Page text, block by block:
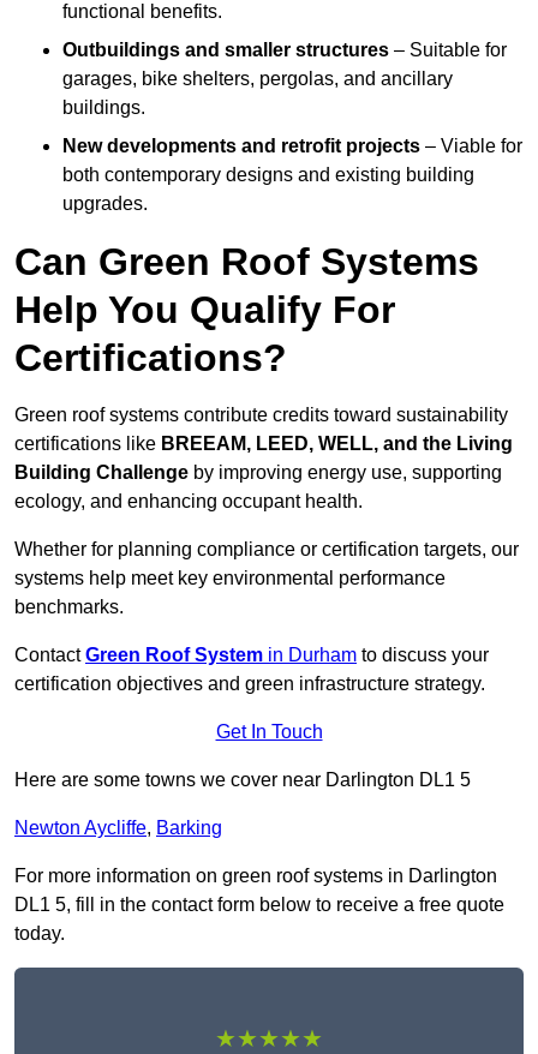
functional benefits.
Outbuildings and smaller structures – Suitable for
garages, bike shelters, pergolas, and ancillary
buildings.
New developments and retrofit projects – Viable for
both contemporary designs and existing building
upgrades.
Can Green Roof Systems
Help You Qualify For
Certifications?
Green roof systems contribute credits toward sustainability
certifications like BREEAM, LEED, WELL, and the Living
Building Challenge by improving energy use, supporting
ecology, and enhancing occupant health.
Whether for planning compliance or certification targets, our
systems help meet key environmental performance
benchmarks.
ContactGreen Roof System in Durham to discuss your
certification objectives and green infrastructure strategy.
Get In Touch
Here are some towns we cover near Darlington DL1 5
Newton Aycliffe, Barking
For more information on green roof systems in Darlington
DL1 5, fill in the contact form below to receive a free quote
today.
★★★★★